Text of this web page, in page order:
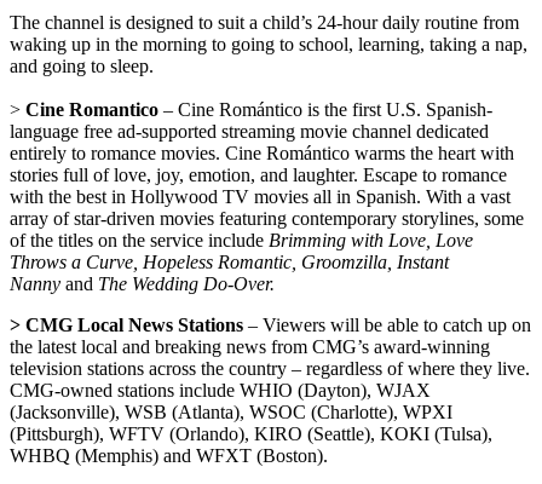
The channel is designed to suit a child’s 24-hour daily routine from
waking up in the morning to going to school, learning, taking a nap,
and going to sleep.
> Cine Romantico – Cine Romántico is the first U.S. Spanish-
language free ad-supported streaming movie channel dedicated
entirely to romance movies. Cine Romántico warms the heart with
stories full of love, joy, emotion, and laughter. Escape to romance
with the best in Hollywood TV movies all in Spanish. With a vast
array of star-driven movies featuring contemporary storylines, some
of the titles on the service include Brimming with Love, Love
Throws a Curve, Hopeless Romantic, Groomzilla, Instant
Nanny and The Wedding Do-Over.
> CMG Local News Stations – Viewers will be able to catch up on
the latest local and breaking news from CMG’s award-winning
television stations across the country – regardless of where they live.
CMG-owned stations include WHIO (Dayton), WJAX
(Jacksonville), WSB (Atlanta), WSOC (Charlotte), WPXI
(Pittsburgh), WFTV (Orlando), KIRO (Seattle), KOKI (Tulsa),
WHBQ (Memphis) and WFXT (Boston).